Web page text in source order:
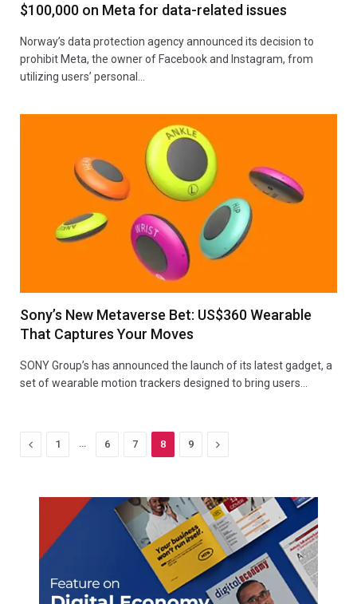
$100,000 on Meta for data-related issues
Norway’s data protection agency announced its decision to
prohibit Meta, the owner of Facebook and Instagram, from
utilizing users’ personal…
Sony’s New Metaverse Bet: US$360 Wearable
That Captures Your Moves
SONY Group’s has announced the launch of its latest gadget, a
set of wearable motion trackers designed to bring users…
Previous
1 6 7 8 9 Next